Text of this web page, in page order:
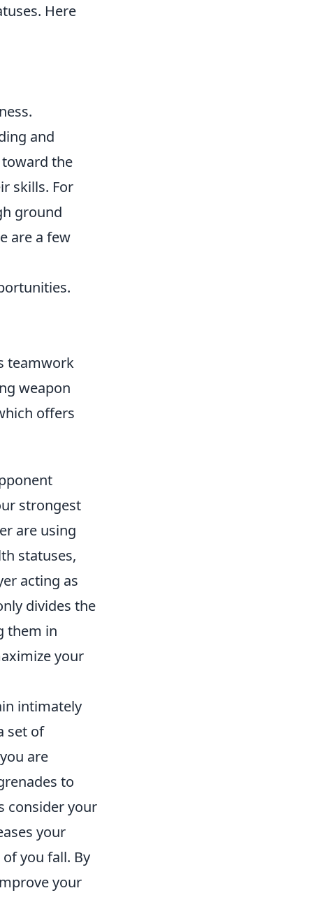
Here
and
toward the
skills. For
ground
are a few
teamwork
weapon
offers
strongest
are using
statuses,
acting as
divides the
them in
your
intimately
set of
are
to
consider your
your
you fall. By
your